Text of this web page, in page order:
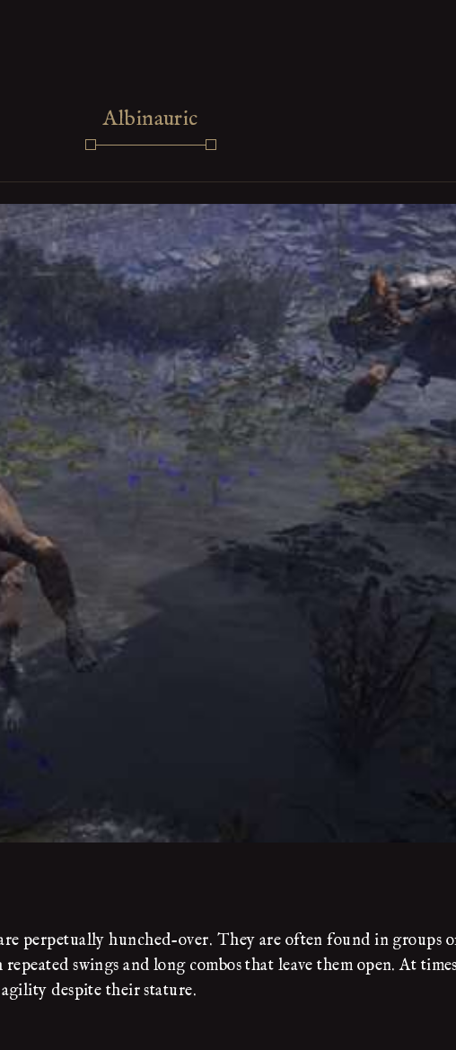
Albinauric
perpetually hunched-over. They are often found in groups
swings and long combos that leave them open. At
despite their stature.